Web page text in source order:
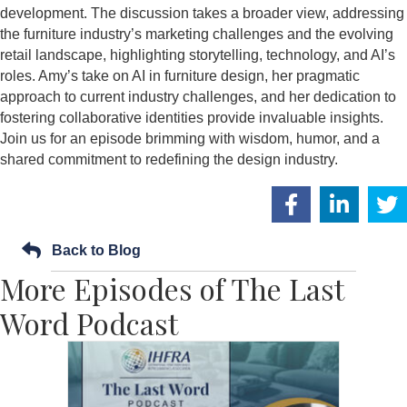
development. The discussion takes a broader view, addressing
the furniture industry’s marketing challenges and the evolving
retail landscape, highlighting storytelling, technology, and AI’s
roles. Amy’s take on AI in furniture design, her pragmatic
approach to current industry challenges, and her dedication to
fostering collaborative identities provide invaluable insights.
Join us for an episode brimming with wisdom, humor, and a
shared commitment to redefining the design industry.
Back to Blog
More Episodes of The Last
Word Podcast